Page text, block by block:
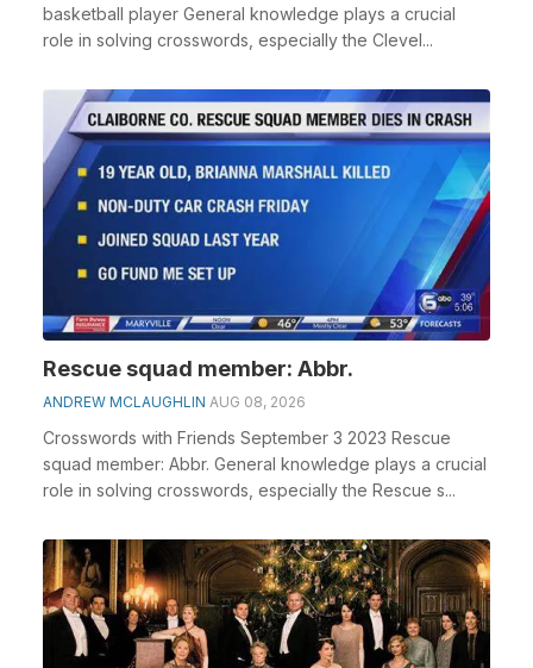
basketball player General knowledge plays a crucial
role in solving crosswords, especially the Clevel...
Rescue squad member: Abbr.
ANDREW MCLAUGHLIN AUG 08, 2026
Crosswords with Friends September 3 2023 Rescue
squad member: Abbr. General knowledge plays a crucial
role in solving crosswords, especially the Rescue s...